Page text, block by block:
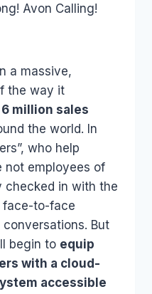
Avon Calling!
a massive,
the way it
million sales
the world. In
who help
not employees of
checked in with the
face-to-face
But
begin to equip
with a cloud-
accessible